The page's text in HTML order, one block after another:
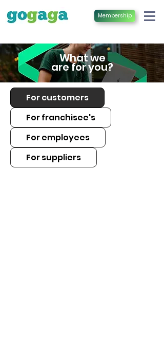
Membership
What we
are for you?
For customers
For franchisee's
For employees
For suppliers